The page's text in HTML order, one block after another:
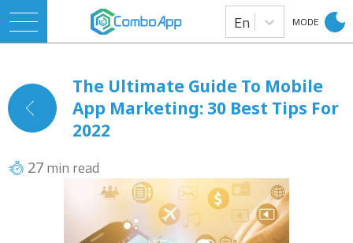
En MODE
The Ultimate Guide To Mobile
App Marketing: 30 Best Tips For
2022
27 min read